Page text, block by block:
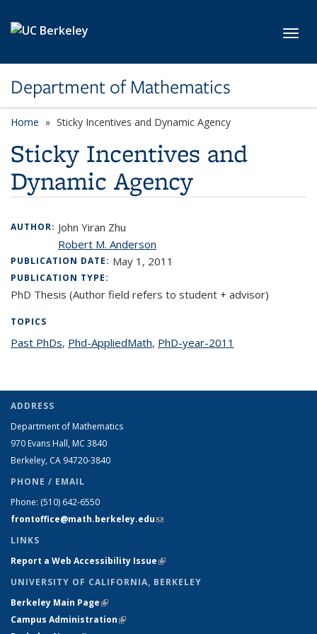
Department of Mathematics
Home Sticky Incentives and Dynamic Agency
Sticky Incentives and
Dynamic Agency
AUTHOR: John Yiran Zhu
Robert M. Anderson
PUBLICATION DATE: May 1, 2011
PUBLICATION TYPE:
PhD Thesis (Author field refers to student + advisor)
TOPICS
Past PhDstopic page
, Phd-AppliedMathtopic page
, PhD-year-2011
ADDRESS
Department of Mathematics
970 Evans Hall, MC 3840
Berkeley, CA 94720-3840
PHONE / EMAIL
Phone: (510) 642-6550
frontoffice@math.berkeley.edu(link sends e-mail)
LINKS
Report a Web Accessibility Issue(link is external)
UNIVERSITY OF CALIFORNIA, BERKELEY
Berkeley Main Page(link is external)
Campus Administration(link is external)